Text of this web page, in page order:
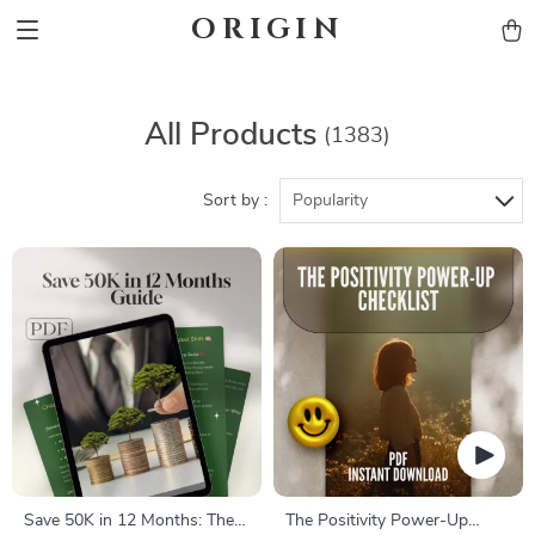
ORIGIN
All Products (1383)
Sort by : Popularity
Save 50K in 12 Months: The
The Positivity Power-Up